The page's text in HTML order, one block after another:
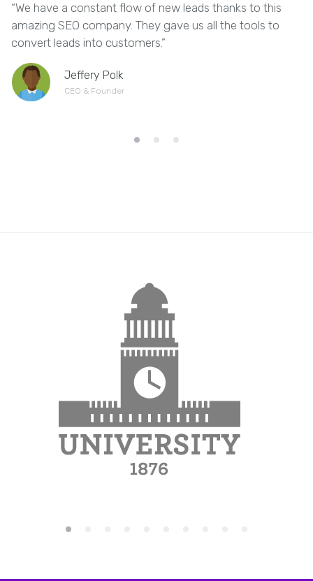
“We have a constant flow of new leads thanks to this
amazing SEO company. They gave us all the tools to
convert leads into customers.”
Jeffery Polk
CEO & Founder